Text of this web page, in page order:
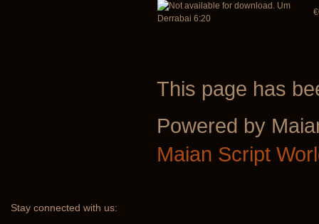
Um
Derrabai 6:20
This page has
Powered by
Maian Script
Stay connected with us: